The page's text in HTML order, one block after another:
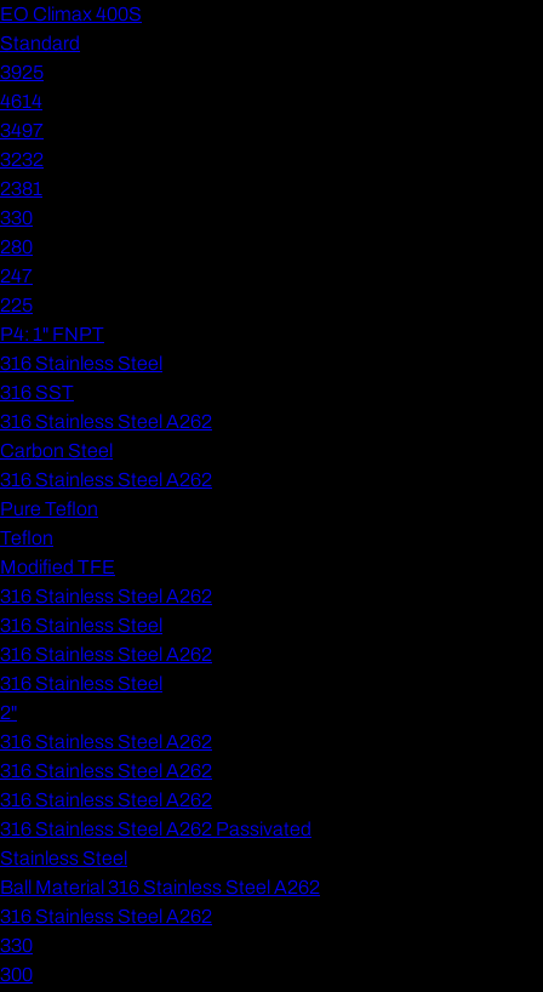
EO Climax 400S
Standard
3925
4614
3497
3232
2381
330
280
247
225
P4: 1" FNPT
316 Stainless Steel
316 SST
316 Stainless Steel A262
Carbon Steel
316 Stainless Steel A262
Pure Teflon
Teflon
Modified TFE
316 Stainless Steel A262
316 Stainless Steel
316 Stainless Steel A262
316 Stainless Steel
2"
316 Stainless Steel A262
316 Stainless Steel A262
316 Stainless Steel A262
316 Stainless Steel A262 Passivated
Stainless Steel
Ball Material 316 Stainless Steel A262
316 Stainless Steel A262
330
300